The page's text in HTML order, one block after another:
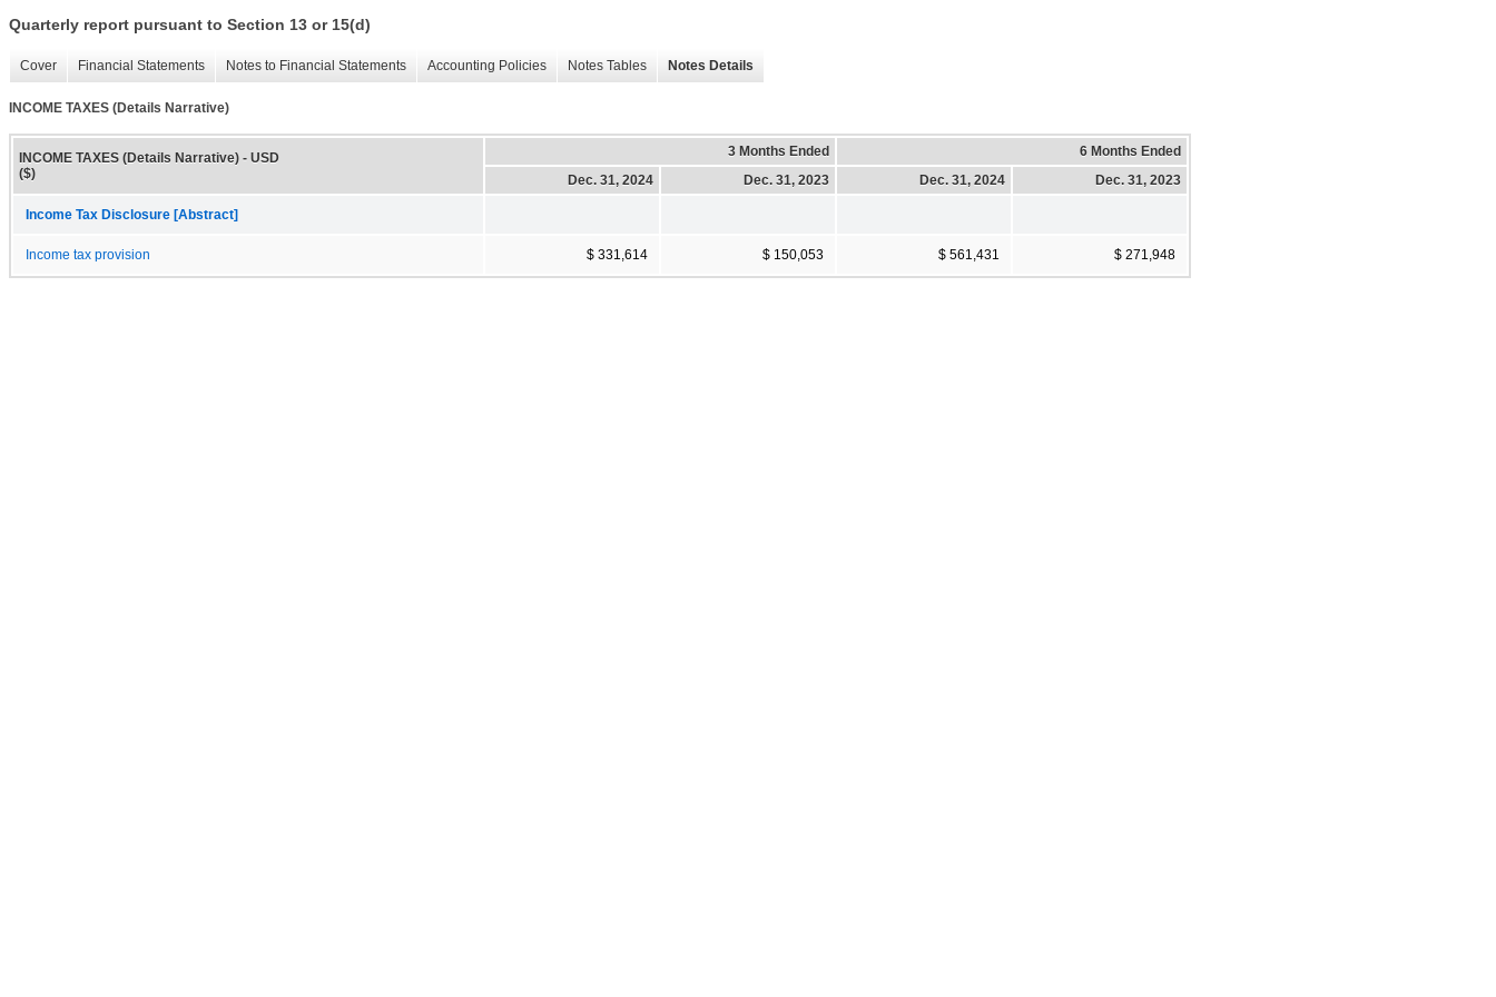
Quarterly report pursuant to Section 13 or 15(d)
Cover Financial Statements Notes to Financial Statements Accounting Policies Notes Tables Notes Details
INCOME TAXES (Details Narrative)
INCOME TAXES (Details Narrative) - USD
($)
3 Months Ended
6 Months Ended
Dec. 31, 2024
Dec. 31, 2023 Dec. 31, 2024 Dec. 31, 2023
Income Tax Disclosure [Abstract]
Income tax provision $ 331,614 $ 150,053 $ 561,431 $ 271,948